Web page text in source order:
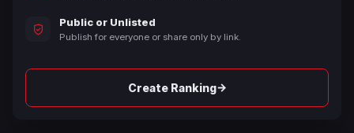
Public or Unlisted
Publish for everyone or share only by link.
Create Ranking→